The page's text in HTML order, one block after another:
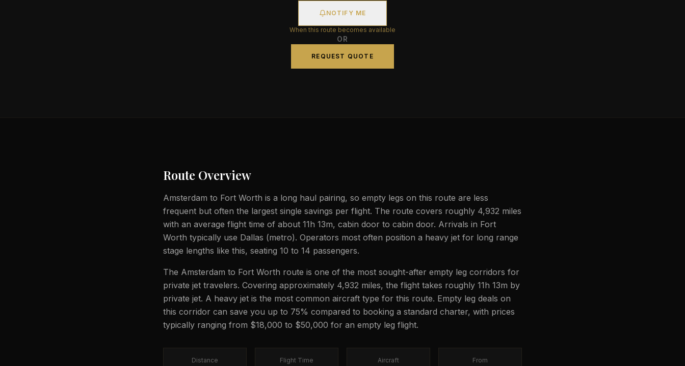
NOTIFY ME
When this route becomes available
OR
REQUEST QUOTE
Route Overview
Amsterdam to Fort Worth is a long haul pairing, so empty legs on this route are less
frequent but often the largest single savings per flight. The route covers roughly 4,932 miles
with an average flight time of about 11h 13m, cabin door to cabin door. Arrivals in Fort
Worth typically use Dallas (metro). Operators most often position a heavy jet for long range
stage lengths like this, seating 10 to 14 passengers.
The Amsterdam to Fort Worth route is one of the most sought-after empty leg corridors for
private jet travelers. Covering approximately 4,932 miles, the flight takes roughly 11h 13m by
private jet. A heavy jet is the most common aircraft type for this route. Empty leg deals on
this corridor can save you up to 75% compared to booking a standard charter, with prices
typically ranging from $18,000 to $50,000 for an empty leg flight.
Distance Flight Time Aircraft From